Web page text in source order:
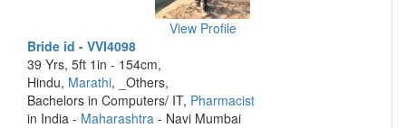
View Profile
Bride id - VVI4098
39 Yrs, 5ft 1in - 154cm,
Hindu, Marathi, _Others,
Bachelors in Computers/ IT, Pharmacist
in India - Maharashtra - Navi Mumbai